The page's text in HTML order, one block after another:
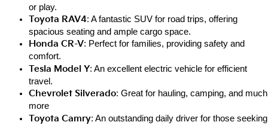
or play.
Toyota RAV4: A fantastic SUV for road trips, offering
spacious seating and ample cargo space.
Honda CR-V: Perfect for families, providing safety and
comfort.
Tesla Model Y: An excellent electric vehicle for efficient
travel.
Chevrolet Silverado: Great for hauling, camping, and much
more
Toyota Camry: An outstanding daily driver for those seeking